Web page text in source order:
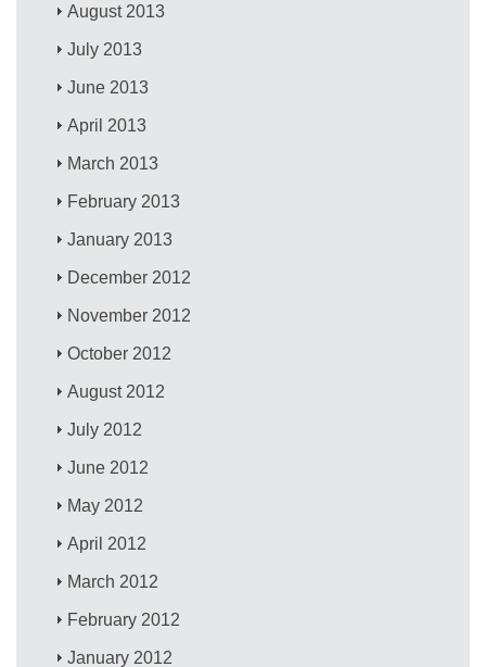
August 2013
July 2013
June 2013
April 2013
March 2013
February 2013
January 2013
December 2012
November 2012
October 2012
August 2012
July 2012
June 2012
May 2012
April 2012
March 2012
February 2012
January 2012